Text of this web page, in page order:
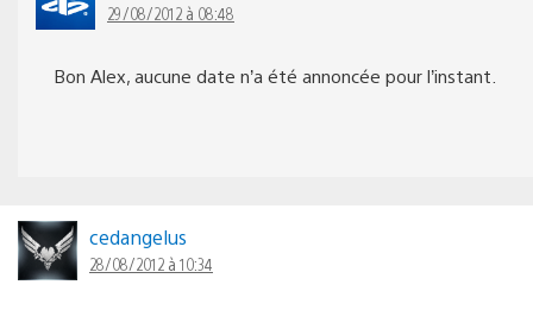
29/08/2012 à 08:48
Bon Alex, aucune date n’a été annoncée pour l’instant.
cedangelus
28/08/2012 à 10:34